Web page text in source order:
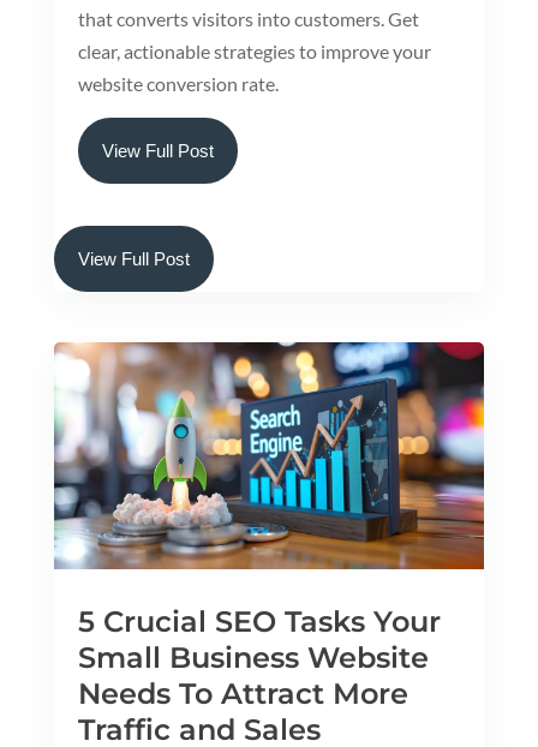
that converts visitors into customers. Get
clear, actionable strategies to improve your
website conversion rate.
View Full Post
View Full Post
5 Crucial SEO Tasks Your
Small Business Website
Needs To Attract More
Traffic and Sales